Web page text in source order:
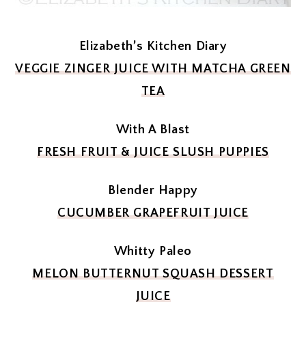
Elizabeth’s Kitchen Diary
VEGGIE ZINGER JUICE WITH MATCHA GREEN
TEA
With A Blast
FRESH FRUIT & JUICE SLUSH PUPPIES
Blender Happy
CUCUMBER GRAPEFRUIT JUICE
Whitty Paleo
MELON BUTTERNUT SQUASH DESSERT
JUICE